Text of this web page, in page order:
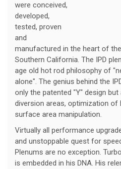
were conceived,
developed,
tested, proven
and
manufactured in the heart of
Southern California. The IPD
age old hot rod philosophy of
alone". The genius behind the
only the patented "Y" design
diversion areas, optimization of
surface area manipulation.
Virtually all performance
and unstoppable quest for
Plenums are no exception.
is embedded in his DNA. His